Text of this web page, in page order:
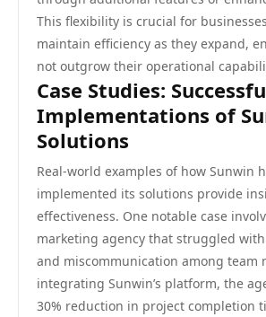
This flexibility is crucial for
maintain efficiency as they expand,
not outgrow their operational
Case Studies:
Implementations of
Solutions
Real-world examples of how Sunwin
implemented its solutions provide
effectiveness. One notable case
marketing agency that struggled
and miscommunication among team
integrating Sunwin’s platform, the
30% reduction in project completion